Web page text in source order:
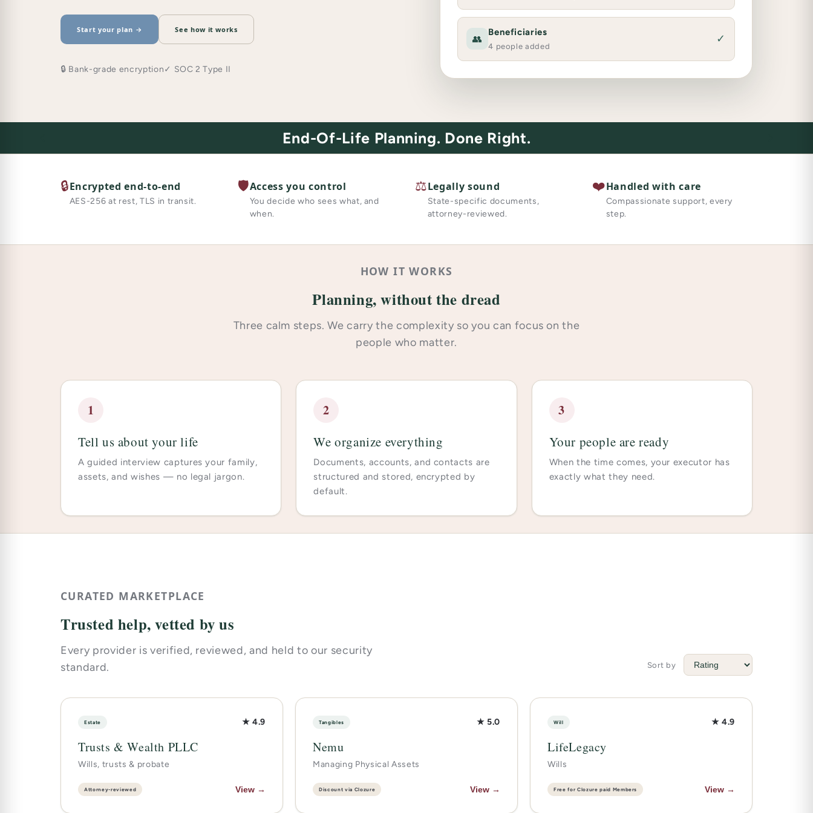
Start your plan → See how it works
🔒 Bank-grade encryption✓ SOC 2 Type II
👥
Beneficiaries
4 people added
✓
End-Of-Life Planning. Done Right.
🔒Encrypted end-to-end
AES-256 at rest, TLS in transit.
🛡️Access you control
You decide who sees what, and
when.
⚖️Legally sound
State-specific documents,
attorney-reviewed.
❤️Handled with care
Compassionate support, every
step.
HOW IT WORKS
Planning, without the dread
Three calm steps. We carry the complexity so you can focus on the
people who matter.
1
Tell us about your life
A guided interview captures your family,
assets, and wishes — no legal jargon.
2
We organize everything
Documents, accounts, and contacts are
structured and stored, encrypted by
default.
3
Your people are ready
When the time comes, your executor has
exactly what they need.
CURATED MARKETPLACE
Trusted help, vetted by us
Every provider is verified, reviewed, and held to our security
standard.
Sort by
Estate ★ 4.9
Trusts & Wealth PLLC
Wills, trusts & probate
Attorney-reviewed View →
Tangibles ★ 5.0
Nemu
Managing Physical Assets
Discount via Clozure View →
Will ★ 4.9
LifeLegacy
Wills
Free for Clozure paid Members View →